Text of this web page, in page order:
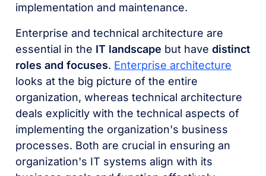
implementation and maintenance.
Enterprise and technical architecture are
essential in the IT landscape but havedistinct
roles and focuses. Enterprise architecture
looks at the big picture of the entire
organization, whereas technical architecture
deals explicitly with the technical aspects of
implementing the organization's business
processes. Both are crucial in ensuring an
organization's IT systems align with its